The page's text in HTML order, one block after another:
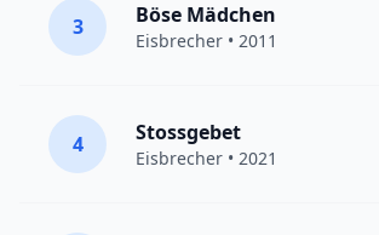
3 Böse Mädchen
Eisbrecher • 2011
4 Stossgebet
Eisbrecher • 2021